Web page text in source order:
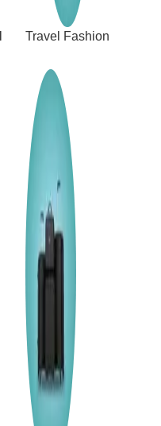
Travel Fashion